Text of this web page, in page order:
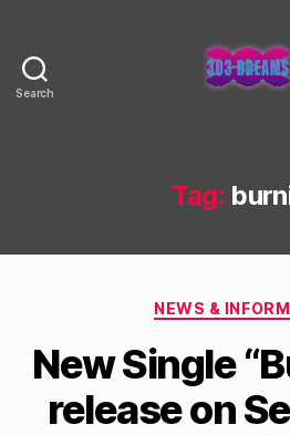
Search
Tag:
NEWS &
New Single
release on